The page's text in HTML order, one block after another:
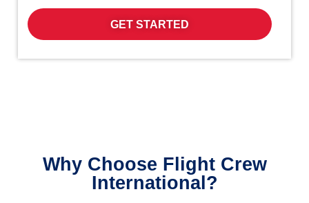
GET STARTED
Why Choose Flight Crew
International?